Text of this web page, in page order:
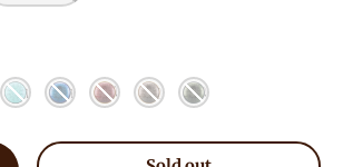
Light BlueBlue Berry
JewelRedChestnut
Kiwi